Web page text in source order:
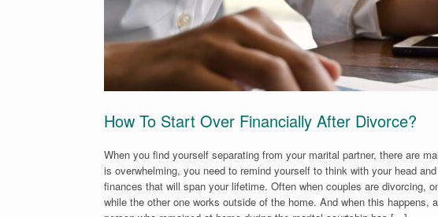
How To Start Over Financially After Divorce?
When you find yourself separating from your marital partner, there are
is overwhelming, you need to remind yourself to think with your head
finances that will span your lifetime. Often when couples are divorcing,
while the other one works outside of the home. And when this